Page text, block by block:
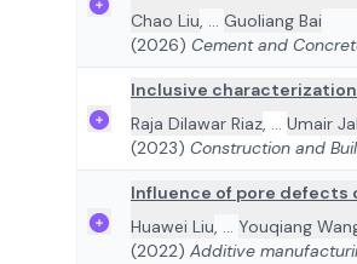
Chao Liu, ... Guoliang Bai
(2026) Cement and
Inclusive
Raja Dilawar Riaz, ... Umair
(2023) Construction and
Influence of pore defects
Huawei Liu, ... Youqiang
(2022) Additive